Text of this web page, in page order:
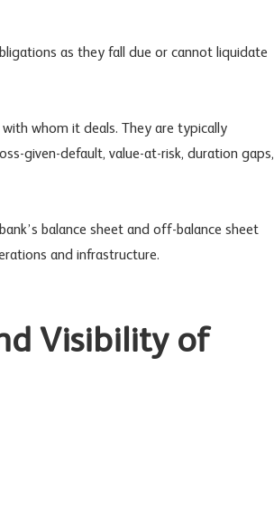
as they fall due or cannot liquidate
whom it deals. They are typically
given-default, value-at-risk, duration gaps,
balance sheet and off-balance sheet
and infrastructure.
Visibility of